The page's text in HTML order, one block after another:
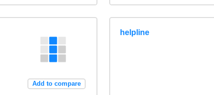
Add to compare
helpline